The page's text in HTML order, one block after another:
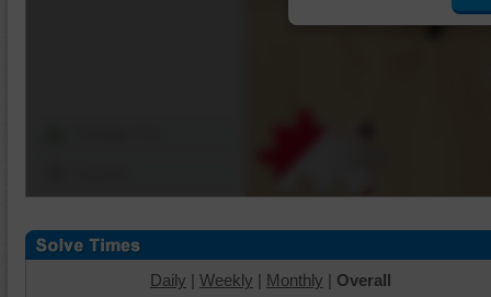
Daily | Weekly | Monthly | Overall